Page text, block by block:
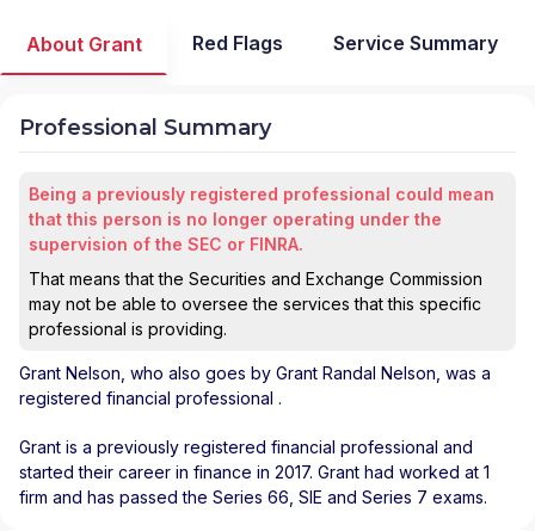
About Grant Red Flags Service Summary
Professional Summary
Being a previously registered professional could mean
that this person is no longer operating under the
supervision of the SEC or FINRA.
That means that the Securities and Exchange Commission
may not be able to oversee the services that this specific
professional is providing.
Grant Nelson , who also goes by Grant Randal Nelson, was a
registered financial professional .
Grant is a previously registered financial professional and
started their career in finance in 2017. Grant had worked at 1
firm and has passed the Series 66, SIE and Series 7 exams.